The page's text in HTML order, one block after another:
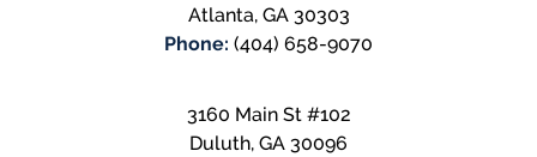
Atlanta, GA 30303
Phone: (404) 658-9070
3160 Main St #102
Duluth, GA 30096